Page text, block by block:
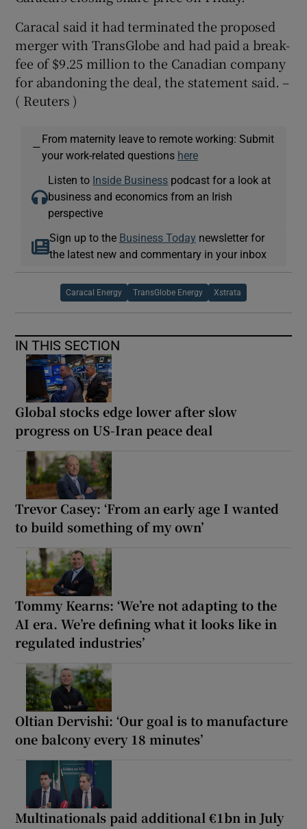
Caracal said it had terminated the proposed
merger with TransGlobe and had paid a break-
fee of $9.25 million to the Canadian company
for abandoning the deal, the statement said. –
( Reuters )
—
From maternity leave to remote working: Submit
your work-related questions here
Listen to Inside Business podcast for a look at
business and economics from an Irish
perspective
Sign up to the Business Today newsletter for
the latest new and commentary in your inbox
Caracal Energy TransGlobe Energy Xstrata
IN THIS SECTION
Global stocks edge lower after slow
progress on US-Iran peace deal
Trevor Casey: ‘From an early age I wanted
to build something of my own’
Tommy Kearns: ‘We’re not adapting to the
AI era. We’re defining what it looks like in
regulated industries’
Oltian Dervishi: ‘Our goal is to manufacture
one balcony every 18 minutes’
Multinationals paid additional €1bn in July